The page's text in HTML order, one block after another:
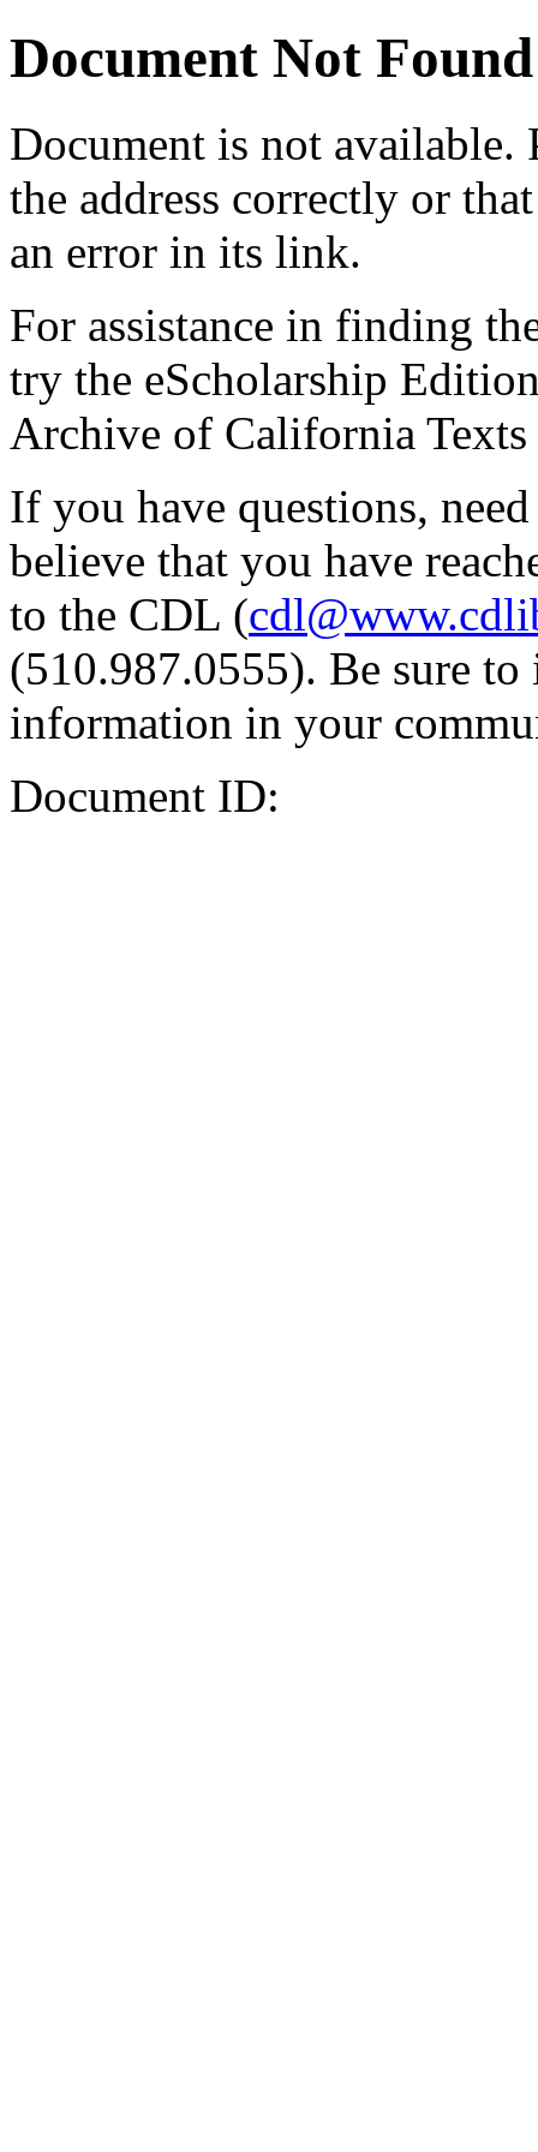
Document Not Found
Document is not available.
the address correctly or
an error in its link.
For assistance in finding
try the eScholarship
Archive of California Texts
If you have questions,
believe that you have
to the CDL (
(510.987.0555). Be sure
information in your
Document ID: